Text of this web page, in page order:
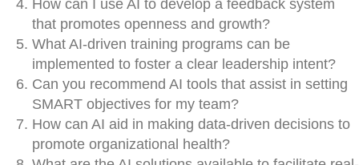
How can I use AI to develop a feedback system
that promotes openness and growth?
What AI-driven training programs can be
implemented to foster a clear leadership intent?
Can you recommend AI tools that assist in setting
SMART objectives for my team?
How can AI aid in making data-driven decisions to
promote organizational health?